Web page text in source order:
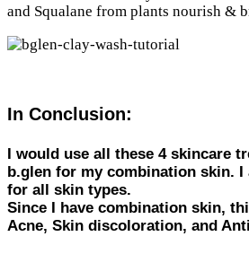
and Squalane from plants nourish &
In Conclusion:
I would use all these 4 skincare
b.glen for my combination skin.
for all skin types.
Since I have combination skin,
Acne, Skin discoloration, and